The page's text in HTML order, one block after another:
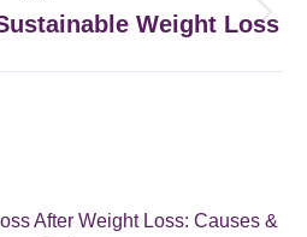
Next
Weight Loss
After Weight Loss: Causes &